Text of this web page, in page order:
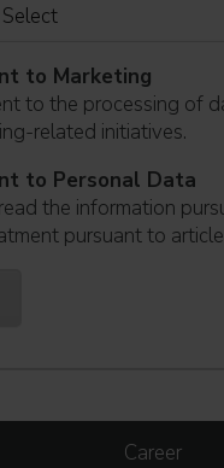
to Marketing
to the processing of
related initiatives.
to Personal Data
the information
pursuant to
Career